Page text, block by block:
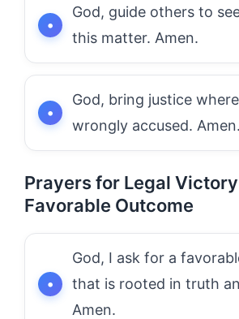
God, guide others to
this matter. Amen.
God, bring justice
wrongly accused. Amen.
Prayers for Legal
Favorable Outcome
God, I ask for a
that is rooted in truth
Amen.